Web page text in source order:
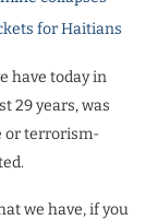
for Haitians
have today in
29 years, was
or terrorism-
we have, if you